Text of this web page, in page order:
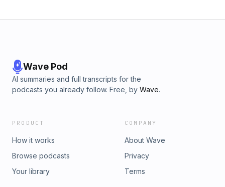
Wave Pod
AI summaries and full transcripts for the
podcasts you already follow. Free, by Wave.
PRODUCT
How it works
Browse podcasts
Your library
COMPANY
About Wave
Privacy
Terms